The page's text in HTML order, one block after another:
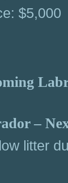
$5,000
–
litter